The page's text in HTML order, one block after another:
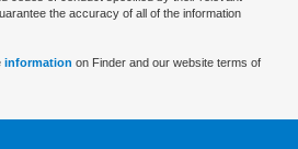
the accuracy of all of the information
information on Finder and our website terms of